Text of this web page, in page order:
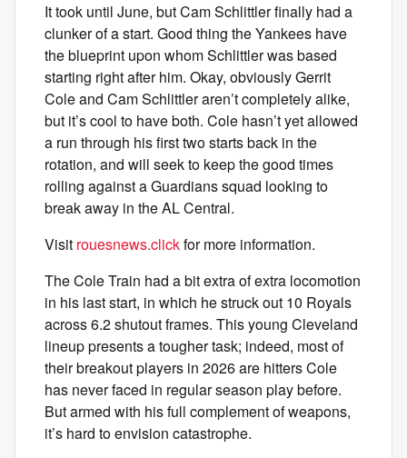
It took until June, but Cam Schlittler finally had a
clunker of a start. Good thing the Yankees have
the blueprint upon whom Schlittler was based
starting right after him. Okay, obviously Gerrit
Cole and Cam Schlittler aren’t completely alike,
but it’s cool to have both. Cole hasn’t yet allowed
a run through his first two starts back in the
rotation, and will seek to keep the good times
rolling against a Guardians squad looking to
break away in the AL Central.
Visit rouesnews.clickfor more information.
The Cole Train had a bit extra of extra locomotion
in his last start, in which he struck out 10 Royals
across 6.2 shutout frames. This young Cleveland
lineup presents a tougher task; indeed, most of
their breakout players in 2026 are hitters Cole
has never faced in regular season play before.
But armed with his full complement of weapons,
it’s hard to envision catastrophe.